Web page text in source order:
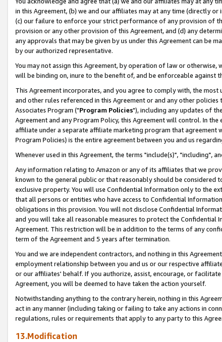
in this Agreement, (b) we and our affiliates may at any time (directly
(c) our failure to enforce your strict performance of any provision of
provision or any other provision of this Agreement, and (d) any
any approvals that may be given by us under this Agreement can be
by our authorized representative.
You may not assign this Agreement, by operation of law or
will be binding on, inure to the benefit of, and be enforceable against
This Agreement incorporates, and you agree to comply with, the
and other rules referenced in this Agreement or and any other
Associates Program ("Program Policies"), including any updates of
Agreement and any Program Policy, this Agreement will control. In
affiliate under a separate affiliate marketing program that agreement
Program Policies) is the entire agreement between you and us
Whenever used in this Agreement, the terms "include(s)", "including",
Any information relating to Amazon or any of its affiliates that we
known to the general public or that reasonably should be considered
exclusive property. You will use Confidential Information only to the
that all persons or entities who have access to Confidential
obligations in this provision. You will not disclose Confidential
and you will take all reasonable measures to protect the Confidential
Agreement. This restriction will be in addition to the terms of any
term of the Agreement and 5 years after termination.
You and we are independent contractors, and nothing in this
employment relationship between you and us or our respective
or our affiliates' behalf. If you authorize, assist, encourage, or
Agreement, you will be deemed to have taken the action yourself.
Notwithstanding anything to the contrary herein, nothing in this
act in any manner (including taking or failing to take any actions in
regulations, rules or requirements that apply to any party to this
13.Modification